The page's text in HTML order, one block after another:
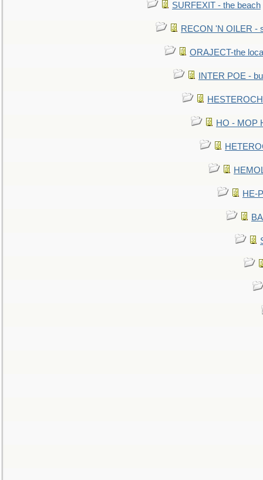
SURFEXIT - the beach
RECON 'N OILER -
ORAJECT-the
INTER POE -
HO - MOP
HE-